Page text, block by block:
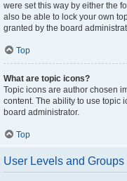
were set this way by either the
also be able to lock your own
granted by the board
Top
What are topic icons?
Topic icons are author chosen
content. The ability to use topic
board administrator.
Top
User Levels and Groups